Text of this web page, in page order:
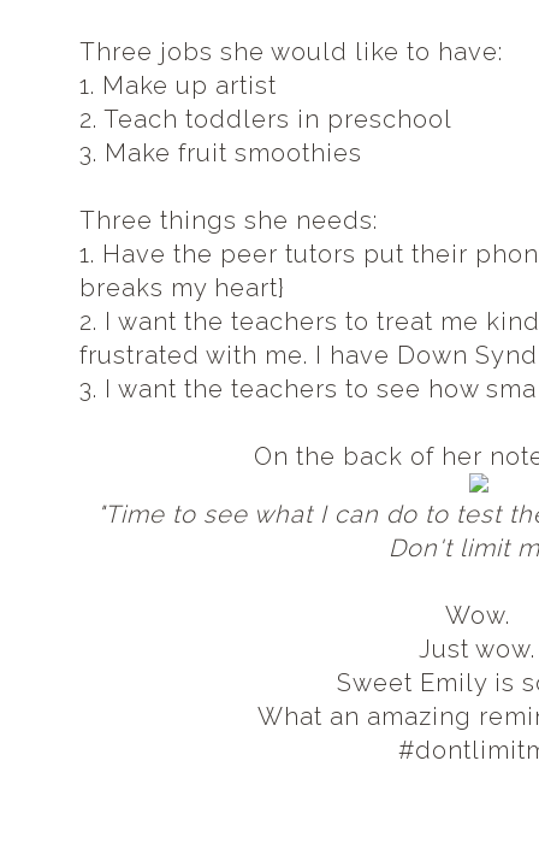
Three jobs she would like to have:
1. Make up artist
2. Teach toddlers in preschool
3. Make fruit smoothies
Three things she needs:
1. Have the peer tutors put their
breaks my heart}
2. I want the teachers to treat me
frustrated with me. I have Down
3. I want the teachers to see how
On the back of her
"Time to see what I can do to test
Don't limit
Wow.
Just
Sweet Emily is
What an amazing